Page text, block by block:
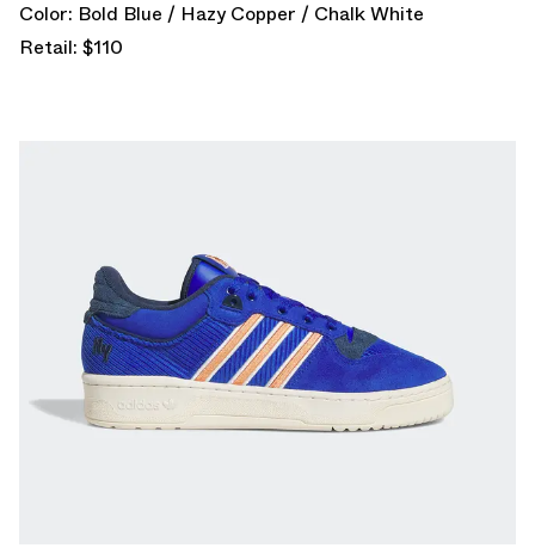
Color: Bold Blue / Hazy Copper / Chalk White
Retail: $110